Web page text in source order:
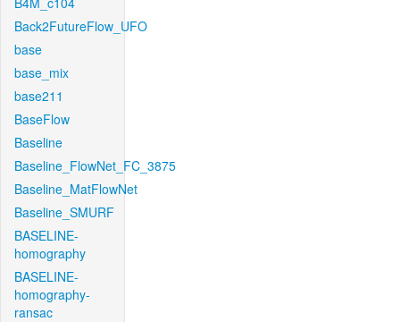
Back2FutureFlow_UFO
base
base_mix
base211
BaseFlow
Baseline
Baseline_FlowNet_FC_3875
Baseline_MatFlowNet
Baseline_SMURF
BASELINE-
homography
BASELINE-
homography-
ransac